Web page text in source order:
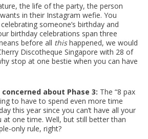
the life of the party, the person
in their Instagram wefie. You
someone’s birthday and
birthday celebrations span three
before all thishappened, we would
Discotheque Singapore with 28 of
stop at one bestie when you can have
about Phase 3: The “8 pax
to have to spend even more time
this year since you can’t have all your
at one time. Well, but still better than
only rule, right?